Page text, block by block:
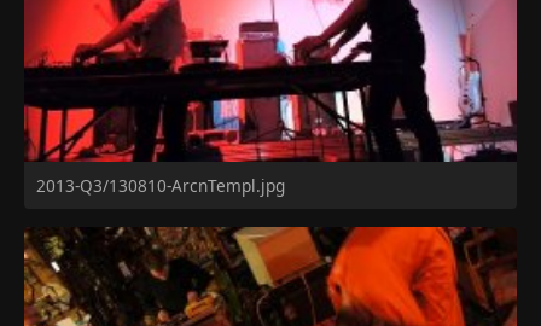
2013-Q3/130810-ArcnTempl.jpg